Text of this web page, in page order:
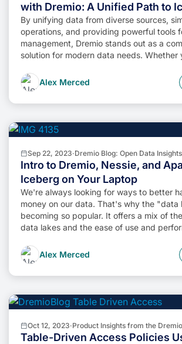
with Dremio: A Unified Path to
By unifying data from diverse sources,
operations, and providing powerful tools
management, Dremio stands out as a
solution for modern data needs. Whether
the combined power of Dremio and
undoubtedly be a valuable asset in your
management toolkit.
Alex Merced
Sep 22, 2023·Dremio Blog: Open Data Insights
Intro to Dremio, Nessie, and
Iceberg on Your Laptop
We're always looking for ways to better
money on our data. That's why the "data
becoming so popular. It offers a mix of
data lakes and the ease of use and
cheaper. So, how do we […]
Alex Merced
Oct 12, 2023·Product Insights from the
Table-Driven Access Policies